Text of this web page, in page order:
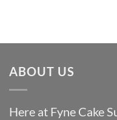
ABOUT US
Here at Fyne Cake